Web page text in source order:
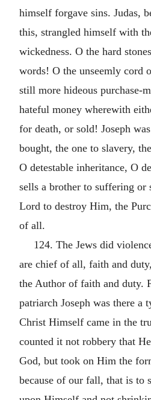
himself forgave sins. Judas,
this, strangled himself with
wickedness. O the hard
words! O the unseemly cord
still more hideous purchase-
hateful money wherewith
for death, or sold! Joseph
bought, the one to slavery,
O detestable inheritance, O
sells a brother to suffering or
Lord to destroy Him, the
of all.
124. The Jews did
are chief of all, faith and
the Author of faith and duty.
patriarch Joseph was there a
Christ Himself came in the
counted it not robbery that
God, but took on Him the
because of our fall, that is to